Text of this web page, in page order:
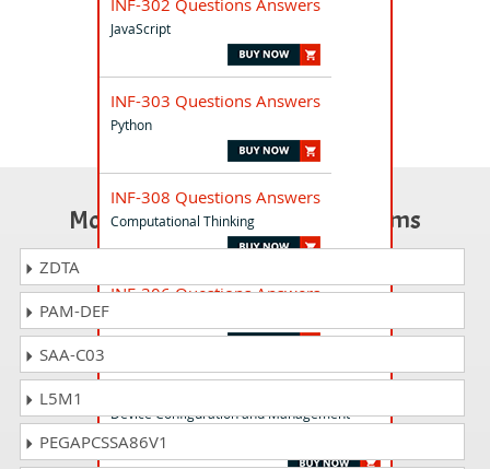
INF-302 Questions Answers
JavaScript
INF-303 Questions Answers
Python
INF-308 Questions Answers
Computational Thinking
INF-306 Questions Answers
Device Configuration and Management
Windows 10
Most Popular Certification Exams
ZDTA
PAM-DEF
SAA-C03
L5M1
PEGAPCSSA86V1